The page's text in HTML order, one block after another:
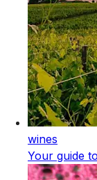
wines
Your guide